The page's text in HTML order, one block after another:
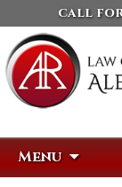
call for
Menu